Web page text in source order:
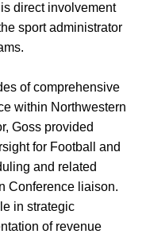
direct involvement
sport administrator
of comprehensive
within Northwestern
Goss provided
for Football and
and related
Conference liaison.
in strategic
of revenue